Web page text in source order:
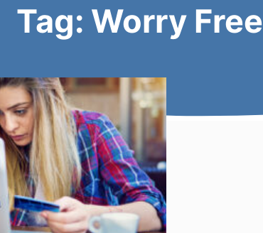
Tag: Worry Free